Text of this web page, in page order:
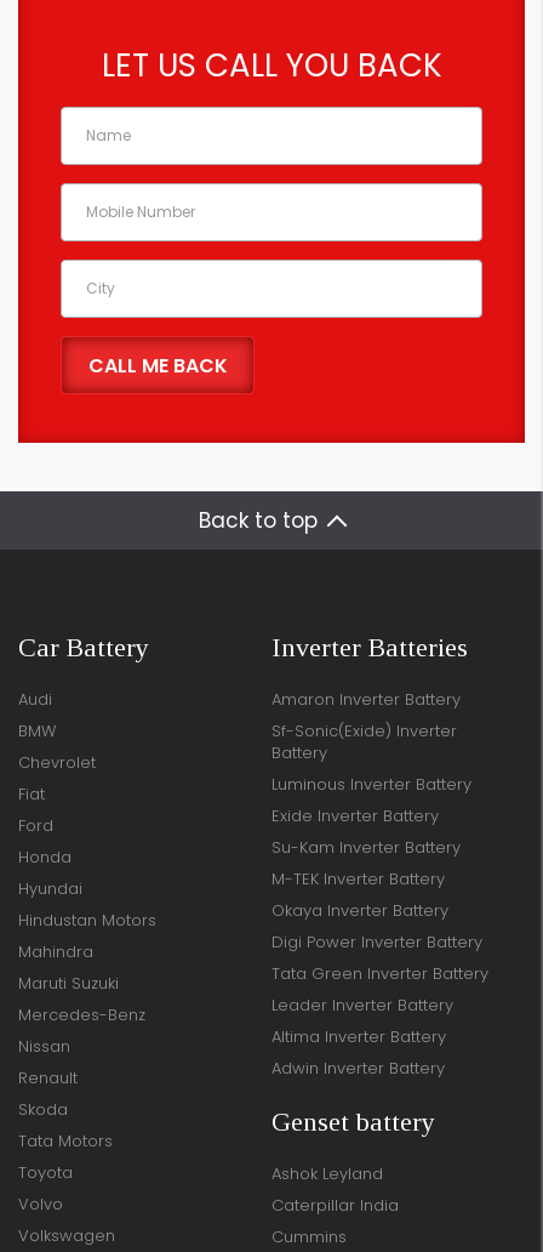
LET US CALL YOU BACK
Back to top
Car Battery
Audi
BMW
Chevrolet
Fiat
Ford
Honda
Hyundai
Hindustan Motors
Mahindra
Maruti Suzuki
Mercedes-Benz
Nissan
Renault
Skoda
Tata Motors
Toyota
Volvo
Volkswagen
Inverter Batteries
Amaron Inverter Battery
Sf-Sonic(Exide) Inverter
Battery
Luminous Inverter Battery
Exide Inverter Battery
Su-Kam Inverter Battery
M-TEK Inverter Battery
Okaya Inverter Battery
Digi Power Inverter Battery
Tata Green Inverter Battery
Leader Inverter Battery
Altima Inverter Battery
Adwin Inverter Battery
Genset battery
Ashok Leyland
Caterpillar India
Cummins